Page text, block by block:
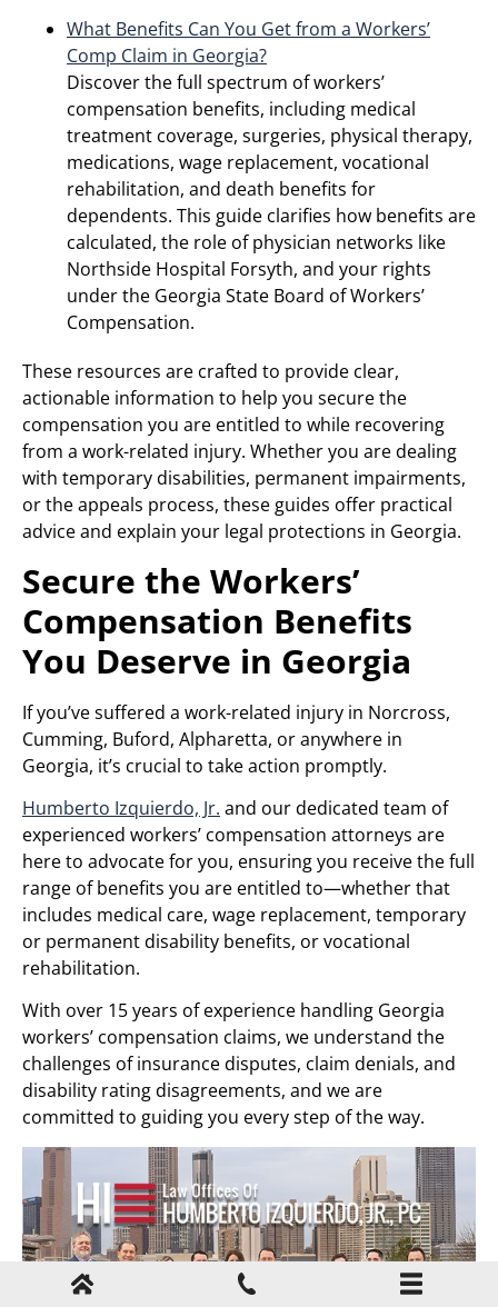
What Benefits Can You Get from a Workers’
Comp Claim in Georgia?
Discover the full spectrum of workers’
compensation benefits, including medical
treatment coverage, surgeries, physical therapy,
medications, wage replacement, vocational
rehabilitation, and death benefits for
dependents. This guide clarifies how benefits are
calculated, the role of physician networks like
Northside Hospital Forsyth, and your rights
under the Georgia State Board of Workers’
Compensation.
These resources are crafted to provide clear,
actionable information to help you secure the
compensation you are entitled to while recovering
from a work-related injury. Whether you are dealing
with temporary disabilities, permanent impairments,
or the appeals process, these guides offer practical
advice and explain your legal protections in Georgia.
Secure the Workers’
Compensation Benefits
You Deserve in Georgia
If you’ve suffered a work-related injury in Norcross,
Cumming, Buford, Alpharetta, or anywhere in
Georgia, it’s crucial to take action promptly.
Humberto Izquierdo, Jr. and our dedicated team of
experienced workers’ compensation attorneys are
here to advocate for you, ensuring you receive the full
range of benefits you are entitled to—whether that
includes medical care, wage replacement, temporary
or permanent disability benefits, or vocational
rehabilitation.
With over 15 years of experience handling Georgia
workers’ compensation claims, we understand the
challenges of insurance disputes, claim denials, and
disability rating disagreements, and we are
committed to guiding you every step of the way.